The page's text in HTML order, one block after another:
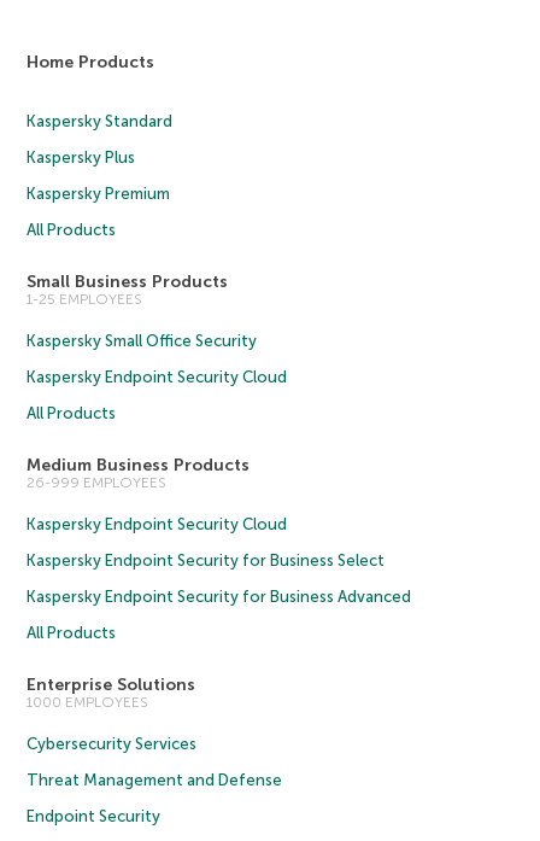
Home Products
Kaspersky Standard
Kaspersky Plus
Kaspersky Premium
All Products
Small Business Products
1-25 EMPLOYEES
Kaspersky Small Office Security
Kaspersky Endpoint Security Cloud
All Products
Medium Business Products
26-999 EMPLOYEES
Kaspersky Endpoint Security Cloud
Kaspersky Endpoint Security for Business Select
Kaspersky Endpoint Security for Business Advanced
All Products
Enterprise Solutions
1000 EMPLOYEES
Cybersecurity Services
Threat Management and Defense
Endpoint Security